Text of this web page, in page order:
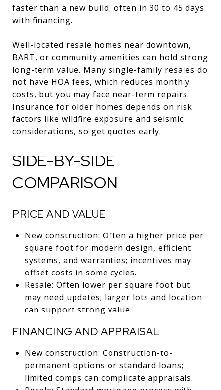
faster than a new build, often in 30 to 45 days
with financing.
Well-located resale homes near downtown,
BART, or community amenities can hold strong
long-term value. Many single-family resales do
not have HOA fees, which reduces monthly
costs, but you may face near-term repairs.
Insurance for older homes depends on risk
factors like wildfire exposure and seismic
considerations, so get quotes early.
SIDE-BY-SIDE
COMPARISON
PRICE AND VALUE
New construction: Often a higher price per
square foot for modern design, efficient
systems, and warranties; incentives may
offset costs in some cycles.
Resale: Often lower per square foot but
may need updates; larger lots and location
can support strong value.
FINANCING AND APPRAISAL
New construction: Construction-to-
permanent options or standard loans;
limited comps can complicate appraisals.